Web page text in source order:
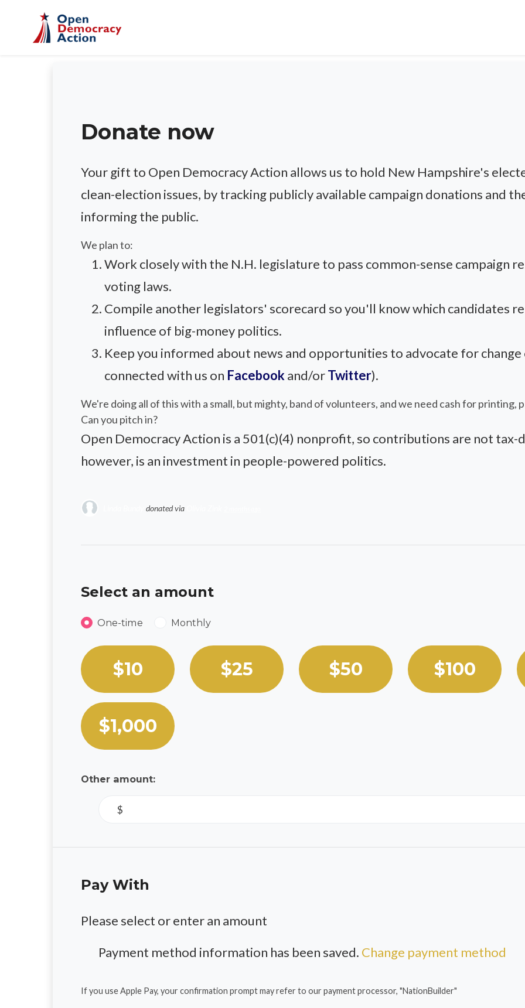
Donate now
Your gift to Open Democracy Action allows us to hold New Hampshire's
clean-election issues, by tracking publicly available campaign donations and
informing the public.
We plan to:
Work closely with the N.H. legislature to pass common-sense campaign
voting laws.
Compile another legislators' scorecard so you'll know which candidates
influence of big-money politics.
Keep you informed about news and opportunities to advocate for
connected with us on Facebook and/orTwitter).
We're doing all of this with a small, but mighty, band of volunteers, and we need cash for printing,
Can you pitch in?
Open Democracy Action is a 501(c)(4) nonprofit, so contributions are not tax-
however, is an investment in people-powered politics.
donated via
Select an amount
Donation frequency
One-time Monthly
Select an amount or enter a custom amount.
$10 $25 $50 $100
$1,000
Other amount:
$
Pay With
Please select or enter an amount
Payment method information has been saved. Change payment method
If you use Apple Pay, your confirmation prompt may refer to our payment processor, "NationBuilder"